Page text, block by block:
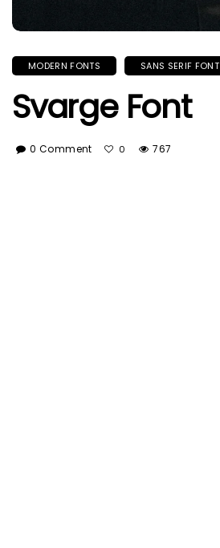
MODERN FONTS SANS SERIF FONT
Svarge Font
0 Comment 0 767